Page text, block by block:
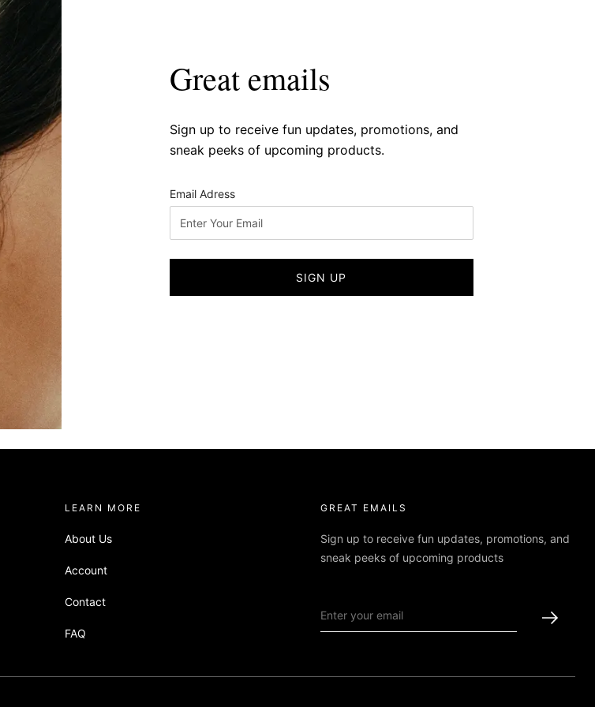
Great emails
Sign up to receive fun updates, promotions, and
sneak peeks of upcoming products.
Email Adress
SIGN UP
LEARN MORE
about sandbox
About Us
Account
Contact
FAQ
GREAT EMAILS
Sign up to receive fun updates, promotions, and
sneak peeks of upcoming products